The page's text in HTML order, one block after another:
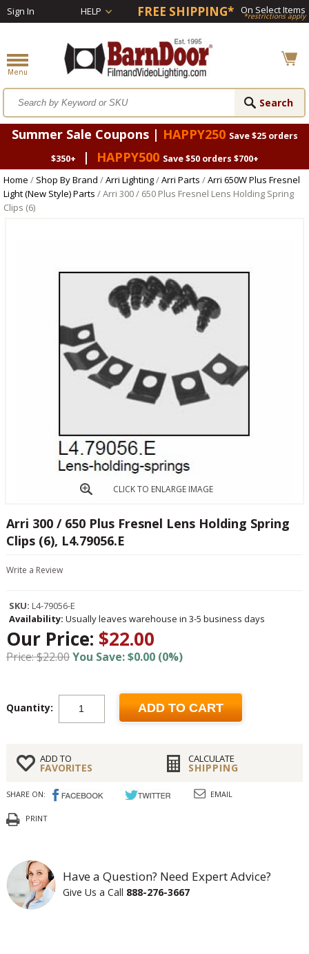
Sign In HELP FREE SHIPPING* On Select Items
*restrictions apply
Summer Sale Coupons | HAPPY250 Save $25 orders
$350+
| HAPPY500 Save $50 orders $700+
Home / Shop By Brand /Arri Lighting/Arri Parts /Arri 650W Plus Fresnel
Light (New Style) Parts / Arri 300 / 650 Plus Fresnel Lens Holding Spring
Clips (6)
CLICK TO ENLARGE IMAGE
Arri 300 / 650 Plus Fresnel Lens Holding Spring
Clips (6), L4.79056.E
Write a Review
SKU: L4-79056-E
Availability: Usually leaves warehouse in 3-5 business days
Our Price: $22.00
Price: $22.00You Save: $0.00 (0%)
Quantity: ADD TO CART
ADD TO
FAVORITES
CALCULATE
SHIPPING
SHARE ON: EMAIL
PRINT
Have a Question? Need Expert Advice?
Give Us a Call 888-276-3667